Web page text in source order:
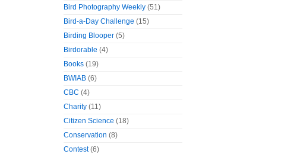
Bird Photography Weekly (51)
Bird-a-Day Challenge (15)
Birding Blooper (5)
Birdorable (4)
Books (19)
BWIAB (6)
CBC (4)
Charity (11)
Citizen Science (18)
Conservation (8)
Contest(6)